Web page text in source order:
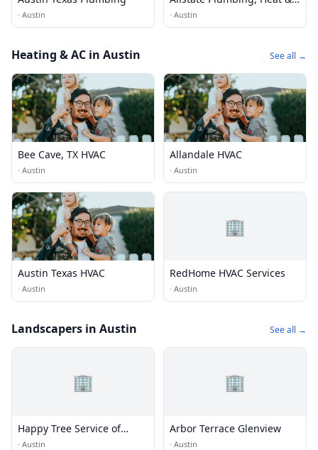
· Austin
Air Lake Travis
· Austin
Heating & AC in Austin See all →
Bee Cave, TX HVAC
· Austin
Allandale HVAC
· Austin
Austin Texas HVAC
· Austin
🏢
RedHome HVAC Services
· Austin
Landscapers in Austin See all →
🏢
Happy Tree Service of
Austin
· Austin
🏢
Arbor Terrace Glenview
· Austin